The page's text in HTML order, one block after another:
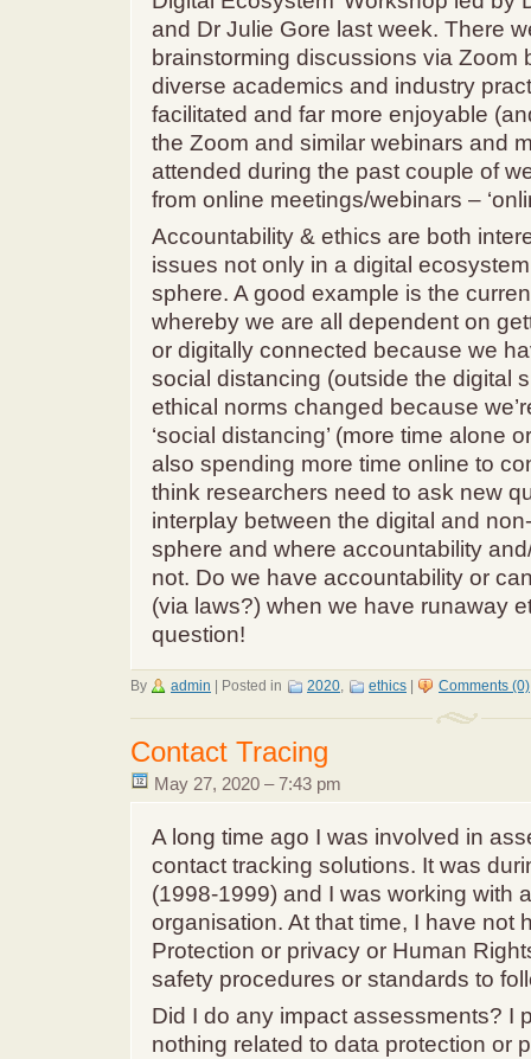
and Dr Julie Gore last week. There
brainstorming discussions via Zoom
diverse academics and industry
facilitated and far more enjoyable
the Zoom and similar webinars and
attended during the past couple of
from online meetings/webinars –
Accountability & ethics are both
issues not only in a digital
sphere. A good example is the
whereby we are all dependent on
or digitally connected because we
social distancing (outside the digital
ethical norms changed because
‘social distancing’ (more time alone
also spending more time online to
think researchers need to ask new
interplay between the digital and non-
sphere and where accountability
not. Do we have accountability or
(via laws?) when we have runaway
question!
By admin Posted in 2020, ethics Comments (0)
Contact Tracing
May 27, 2020 – 7:43 pm
A long time ago I was involved in
contact tracking solutions. It was
(1998-1999) and I was working with
organisation. At that time, I have not
Protection or privacy or Human
safety procedures or standards to
Did I do any impact assessments? I
nothing related to data protection or